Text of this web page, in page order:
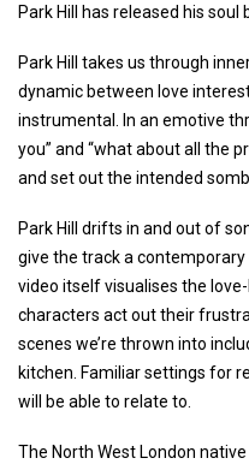
Park Hill has released his soul
Park Hill takes us through
dynamic between love
instrumental. In an emotive
you” and “what about all the
and set out the intended
Park Hill drifts in and out of
give the track a
video itself visualises the
characters act out their
scenes we’re thrown into
kitchen. Familiar settings for
will be able to relate to.
The North West London